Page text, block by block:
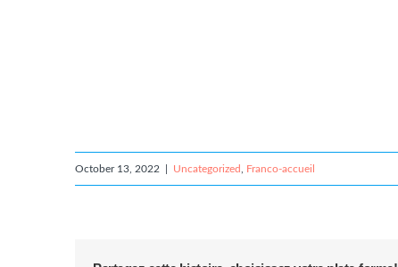
October 13, 2022 Uncategorized Franco-accueil